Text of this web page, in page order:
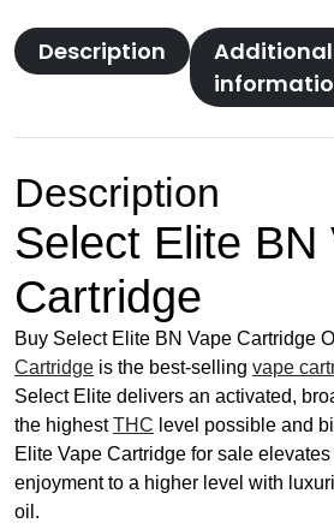
Description
Additional
Description
Select Elite BN
Cartridge
Buy Select Elite BN Vape Cartridge
Cartridge is the best-selling vape
Select Elite delivers an activated,
the highestTHC level possible and
Elite Vape Cartridge for sale
enjoyment to a higher level with
oil.